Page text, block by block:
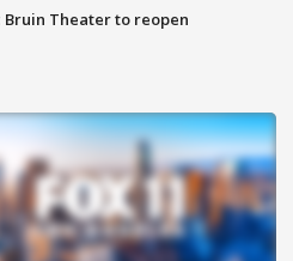
Bruin Theater to reopen